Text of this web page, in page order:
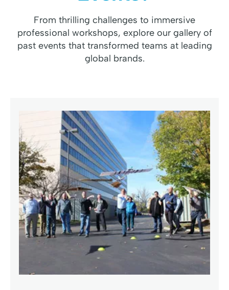
From thrilling challenges to immersive
professional workshops, explore our gallery of
past events that transformed teams at leading
global brands.